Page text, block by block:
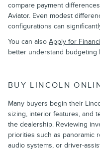
compare payment
Aviator. Even modest
configurations can
You can also Apply for
better understand
BUY LINCOLN
Many buyers begin their
sizing, interior features, and
the dealership. Reviewing
priorities such as panoramic
audio systems, or driver-